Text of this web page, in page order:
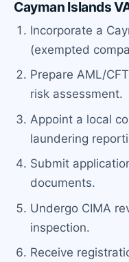
Cayman Islands
Incorporate a
(exempted
Prepare AML/
risk assessment.
Appoint a local
laundering
Submit
documents.
Undergo CIMA
inspection.
Receive